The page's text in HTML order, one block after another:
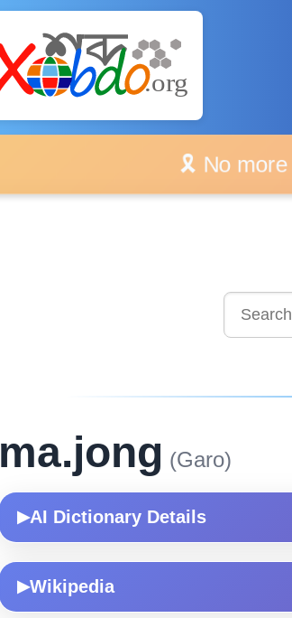
🎗️ No more
ma.jong (Garo)
▶AI Dictionary Details
▶Wikipedia